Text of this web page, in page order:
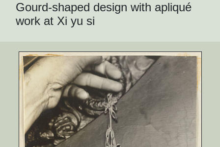
Gourd-shaped design with apliqué
work at Xi yu si